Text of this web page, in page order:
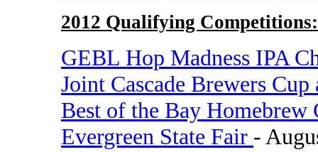
2012 Qualifying Competitions:
GEBL Hop Madness IPA
Joint Cascade Brewers
Best of the Bay Homebrew
Evergreen State Fair -